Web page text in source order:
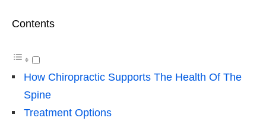
Contents
How Chiropractic Supports The Health Of The
Spine
Treatment Options